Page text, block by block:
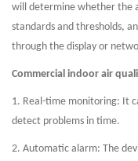
will determine whether the
standards and thresholds,
through the display or
Commercial indoor air
1. Real-time monitoring: It
detect problems in time.
2. Automatic alarm: The